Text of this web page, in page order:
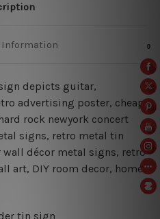
depicts guitar,
advertising poster, cheap
rock newyork concert
signs, retro metal tin
décor metal signs, retro
art, DIY room decor, home
tin sign